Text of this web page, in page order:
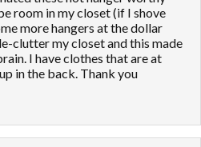
room in my closet (if I shove
more hangers at the dollar
clutter my closet and this made
I have clothes that are at
in the back. Thank you